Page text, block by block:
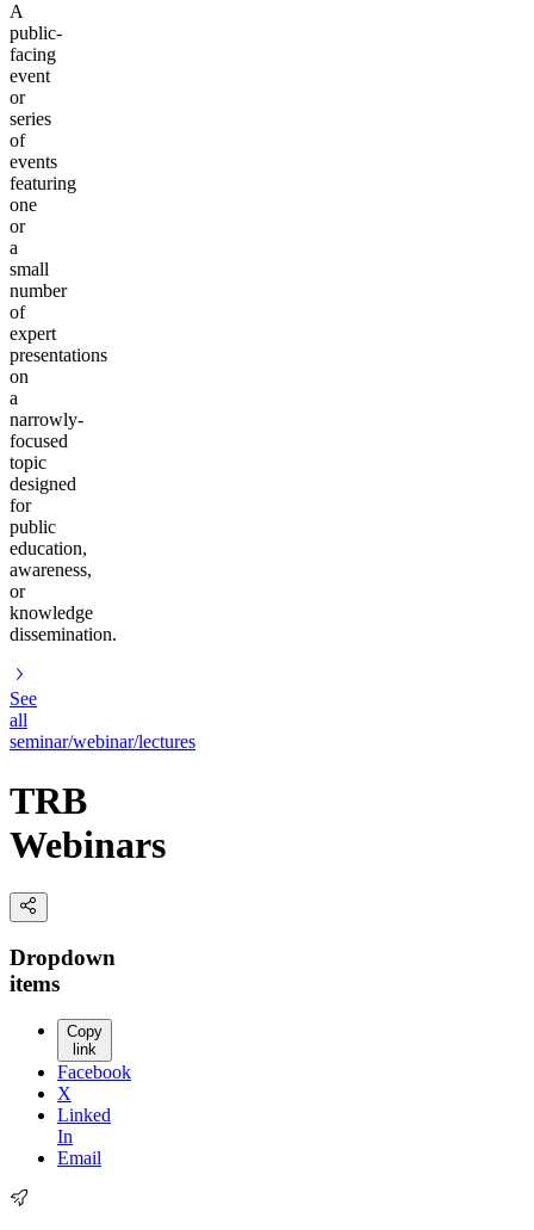
A
public-
facing
event
or
series
of
events
featuring
one
or
a
small
number
of
expert
presentations
on
a
narrowly-
focused
topic
designed
for
public
education,
awareness,
or
knowledge
dissemination.
See
all
seminar/webinar/lectures
TRB
Webinars
Dropdown
items
Copy
link
Facebook
X
Linked
In
Email